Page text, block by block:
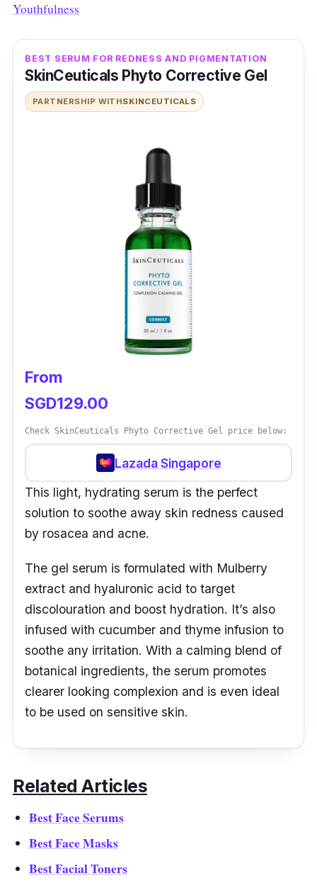
Youthfulness
BEST SERUM FOR REDNESS AND PIGMENTATION
SkinCeuticals Phyto Corrective Gel
PARTNERSHIP WITHSKINCEUTICALS
From
SGD129.00
Check SkinCeuticals Phyto Corrective Gel price below:
Lazada Singapore
This light, hydrating serum is the perfect
solution to soothe away skin redness caused
by rosacea and acne.
The gel serum is formulated with Mulberry
extract and hyaluronic acid to target
discolouration and boost hydration. It’s also
infused with cucumber and thyme infusion to
soothe any irritation. With a calming blend of
botanical ingredients, the serum promotes
clearer looking complexion and is even ideal
to be used on sensitive skin.
Related Articles
Best Face Serums
Best Face Masks
Best Facial Toners